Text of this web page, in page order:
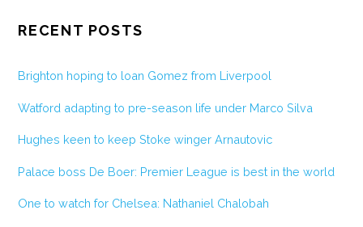
RECENT POSTS
Brighton hoping to loan Gomez from Liverpool
Watford adapting to pre-season life under Marco Silva
Hughes keen to keep Stoke winger Arnautovic
Palace boss De Boer: Premier League is best in the world
One to watch for Chelsea: Nathaniel Chalobah